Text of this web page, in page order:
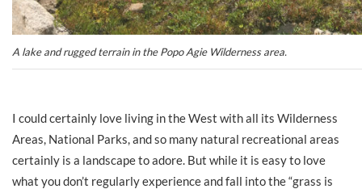
A lake and rugged terrain in the Popo Agie Wilderness area.
I could certainly love living in the West with all its Wilderness
Areas, National Parks, and so many natural recreational areas
certainly is a landscape to adore. But while it is easy to love
what you don’t regularly experience and fall into the “grass is